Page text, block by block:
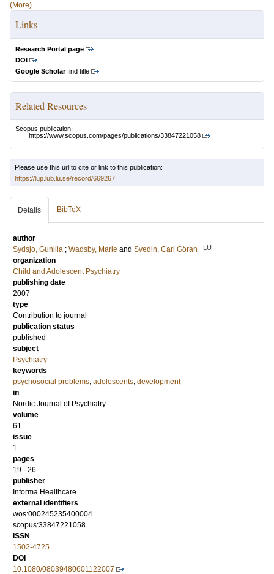
(More)
Links
Research Portal page
DOI
Google Scholarfind title
Related Resources
Scopus publication:
https://www.scopus.com/pages/publications/33847221058
Please use this url to cite or link to this publication:
https://lup.lub.lu.se/record/669267
Details BibTeX
author
Sydsjo, Gunilla ; Wadsby, Marie and Svedin, Carl Göran LU
organization
Child and Adolescent Psychiatry
publishing date
2007
type
Contribution to journal
publication status
published
subject
Psychiatry
keywords
psychosocial problems, adolescents, development
in
Nordic Journal of Psychiatry
volume
61
issue
1
pages
19 - 26
publisher
Informa Healthcare
external identifiers
wos:000245235400004
scopus:33847221058
ISSN
1502-4725
DOI
10.1080/08039480601122007